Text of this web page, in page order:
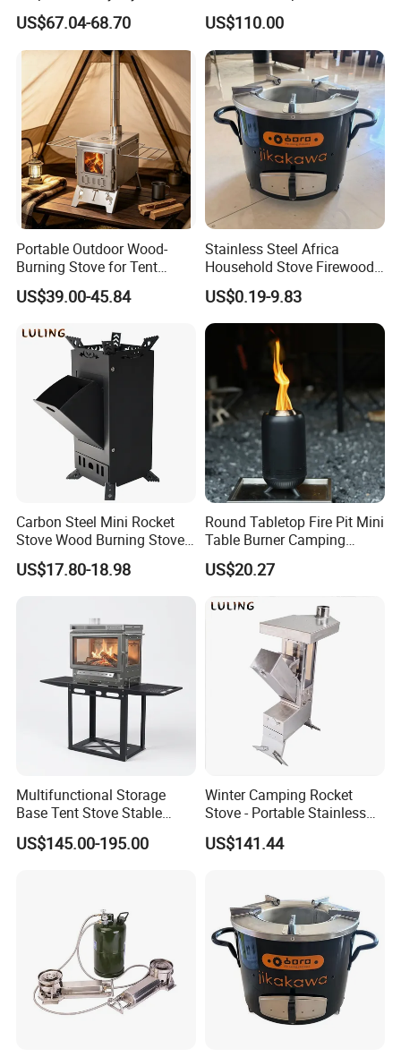
US$67.04-68.70 US$110.00
Portable Outdoor Wood-
Burning Stove for Tent
Heating and Cooking
US$39.00-45.84
Stainless Steel Africa
Household Stove Firewood
Stove for Picnics Cooking
BBQ Grills
US$0.19-9.83
Carbon Steel Mini Rocket
Stove Wood Burning Stove
for Camping Picnic Cooking
US$17.80-18.98
Round Tabletop Fire Pit Mini
Table Burner Camping
Stove Smokeless Portable
Fire Bowl
US$20.27
Multifunctional Storage
Base Tent Stove Stable
Bracket Camping Wood
Stove
US$145.00-195.00
Winter Camping Rocket
Stove - Portable Stainless
Steel Wood Burning Tent
Heater
US$141.44